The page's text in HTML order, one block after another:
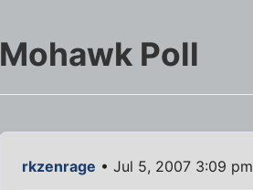
Mohawk Poll
rkzenrage • Jul 5, 2007 3:09 pm